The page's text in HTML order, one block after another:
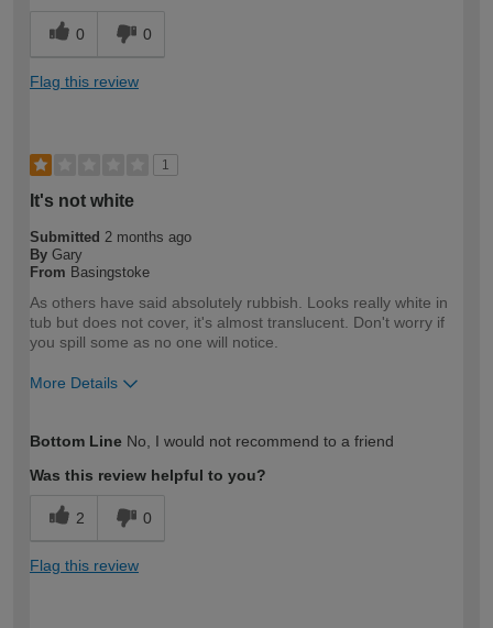
0 0
Flag this review
1
It's not white
Submitted 2 months ago
By Gary
From Basingstoke
As others have said absolutely rubbish. Looks really white in
tub but does not cover, it's almost translucent. Don't worry if
you spill some as no one will notice.
More Details
expertise?
Bottom Line No, I would not recommend to a friend
Was this review helpful to you?
2 0
Flag this review